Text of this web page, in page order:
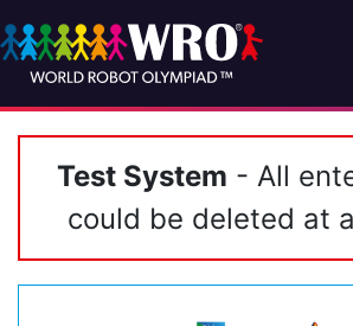
Test System - All
could be deleted at